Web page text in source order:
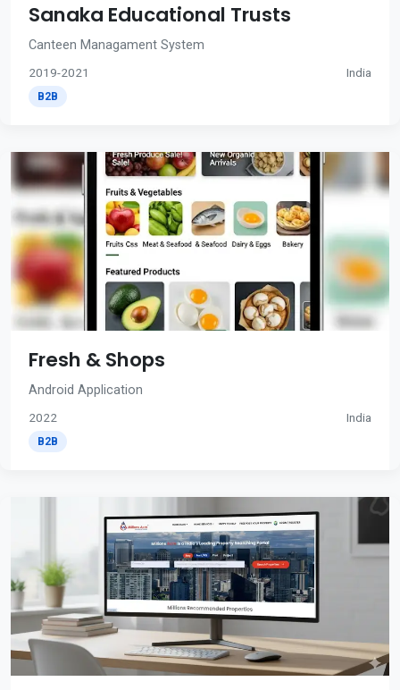
Sanaka Educational Trusts
Canteen Managament System
2019-2021 India
B2B
Fresh & Shops
Android Application
2022 India
B2B